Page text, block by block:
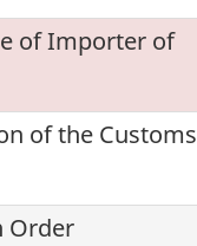
of Importer of
of the Customs
Order